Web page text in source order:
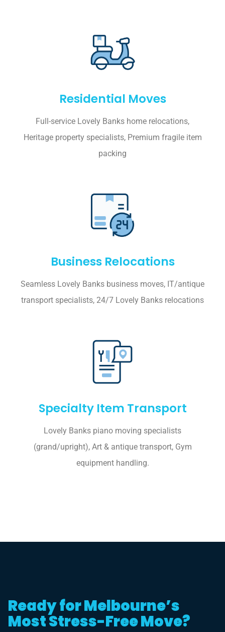
Residential Moves
Full-service Lovely Banks home relocations,
Heritage property specialists, Premium fragile item
packing
Business Relocations
Seamless Lovely Banks business moves, IT/antique
transport specialists, 24/7 Lovely Banks relocations
Specialty Item Transport
Lovely Banks piano moving specialists
(grand/upright), Art & antique transport, Gym
equipment handling.
Ready for Melbourne’s
Most Stress-Free Move?